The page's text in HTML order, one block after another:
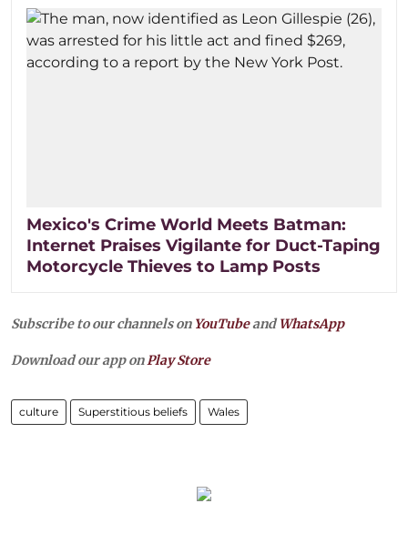
Mexico's Crime World Meets Batman:
Internet Praises Vigilante for Duct-Taping
Motorcycle Thieves to Lamp Posts
Subscribe to our channels on YouTubeandWhatsApp
Download our app onPlay Store
culture Superstitious beliefs Wales